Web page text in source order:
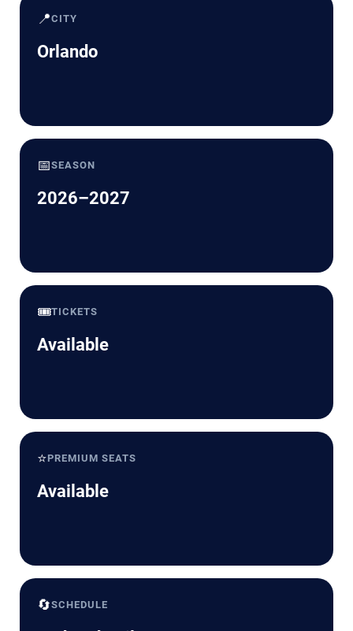
📍CITY
Orlando
📅SEASON
2026–2027
🎟️TICKETS
Available
⭐PREMIUM SEATS
Available
🔄SCHEDULE